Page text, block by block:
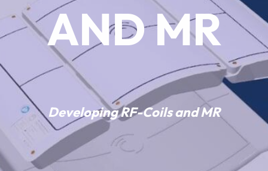
Developing RF-Coilsand MR
accessories is our passion.
We provide state-of-the-
artTransmit Receive Multi-
AND MR
DevelopingRF-CoilsandMR